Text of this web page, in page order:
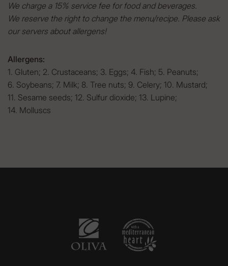
We charge a 15% service fee for food and beverages.
We reserve the right to change the menu/recipe. Please ask
our servers about allergens!
Allergens:
1. Gluten; 2. Crustaceans; 3. Eggs; 4. Fish; 5. Peanuts;
6. Soybeans; 7. Milk; 8. Tree nuts; 9. Celery; 10. Mustard;
11. Sesame seeds; 12. Sulfur dioxide; 13. Lupine;
14. Molluscs